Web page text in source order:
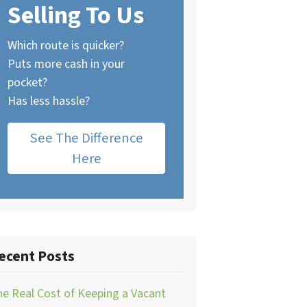
Selling To Us
Which route is quicker?
Puts more cash in your
pocket?
Has less hassle?
See The Difference
Here
Posts
Real Cost of Keeping a Vacant